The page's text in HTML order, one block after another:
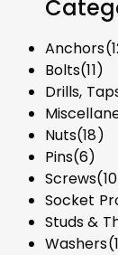
Anchors
Bolts(11)
Drills,
Nuts(18)
Pins(6)
Screws
Socket
Studs &
Washers